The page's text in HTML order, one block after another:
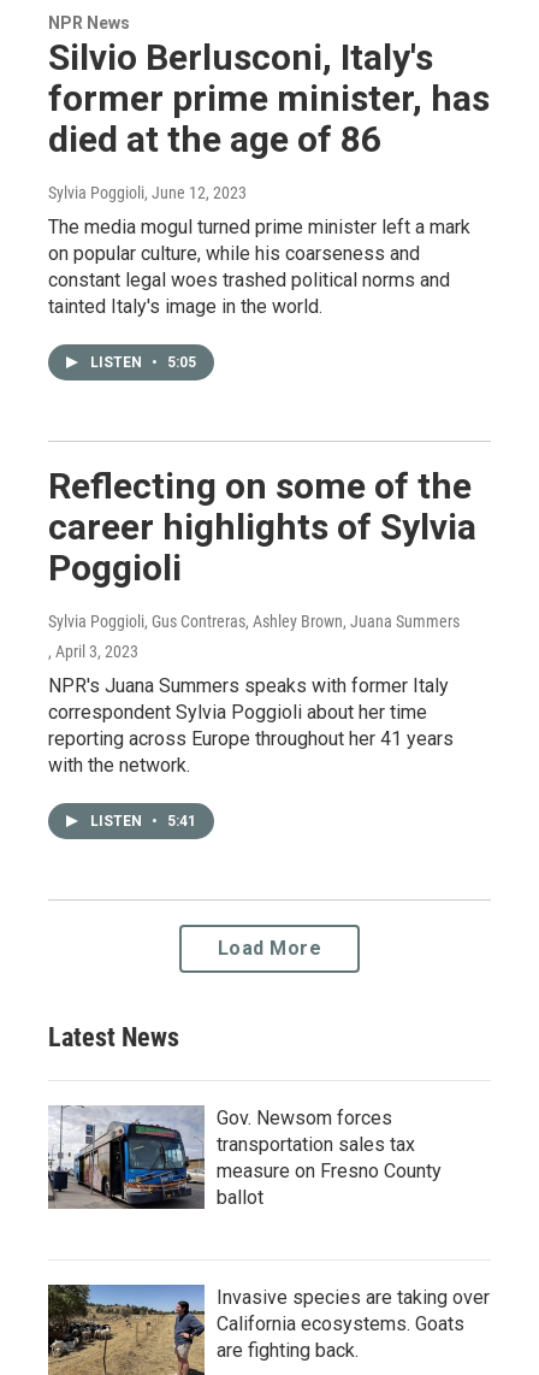
NPR News
Silvio Berlusconi, Italy's
former prime minister, has
died at the age of 86
Sylvia Poggioli, June 12, 2023
The media mogul turned prime minister left a mark
on popular culture, while his coarseness and
constant legal woes trashed political norms and
tainted Italy's image in the world.
LISTEN • 5:05
Reflecting on some of the
career highlights of Sylvia
Poggioli
Sylvia Poggioli, Gus Contreras, Ashley Brown, Juana Summers
, April 3, 2023
NPR's Juana Summers speaks with former Italy
correspondent Sylvia Poggioli about her time
reporting across Europe throughout her 41 years
with the network.
LISTEN • 5:41
Load More
Latest News
Gov. Newsom forces
transportation sales tax
measure on Fresno County
ballot
Invasive species are taking over
California ecosystems. Goats
are fighting back.